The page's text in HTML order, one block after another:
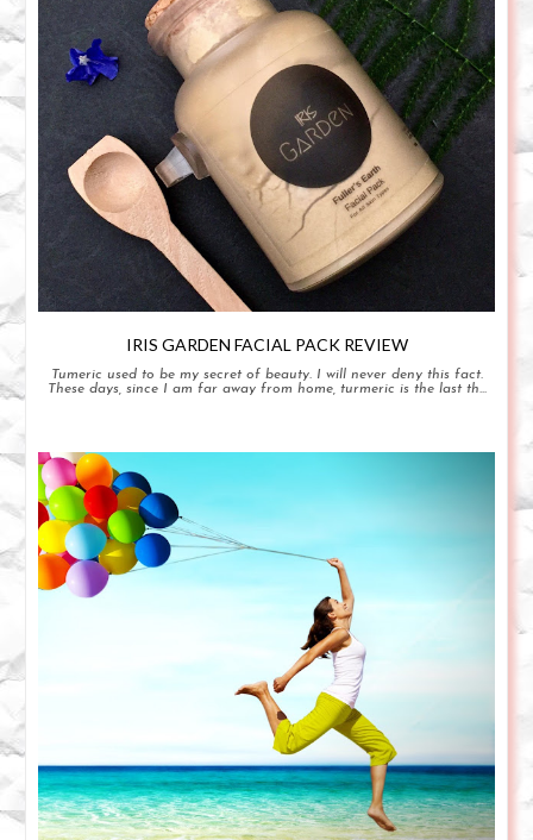
IRIS GARDEN FACIAL PACK REVIEW
Tumeric used to be my secret of beauty. I will never deny this fact.
These days, since I am far away from home, turmeric is the last th...